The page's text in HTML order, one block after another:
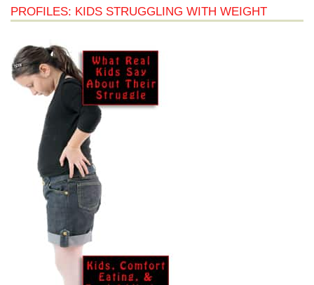
PROFILES: KIDS STRUGGLING WITH WEIGHT